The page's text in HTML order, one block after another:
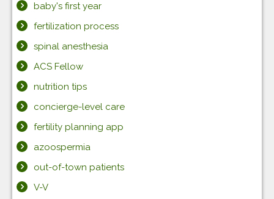
baby's first year
fertilization process
spinal anesthesia
ACS Fellow
nutrition tips
concierge-level care
fertility planning app
azoospermia
out-of-town patients
V-V